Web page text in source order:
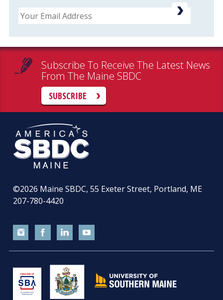
Email
Subscribe To Receive The Latest News
From The Maine SBDC
SUBSCRIBE
©2026 Maine SBDC, 55 Exeter Street, Portland, ME
207-780-4420